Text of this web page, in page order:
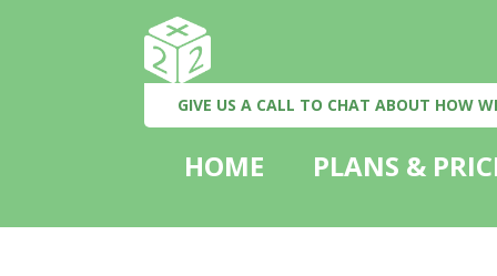
GIVE US A CALL TO CHAT ABOUT HOW
HOME PLANS &